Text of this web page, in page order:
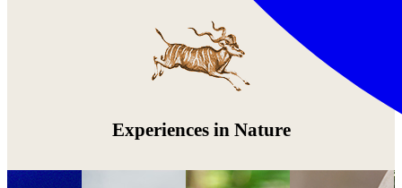
Experiences in Nature